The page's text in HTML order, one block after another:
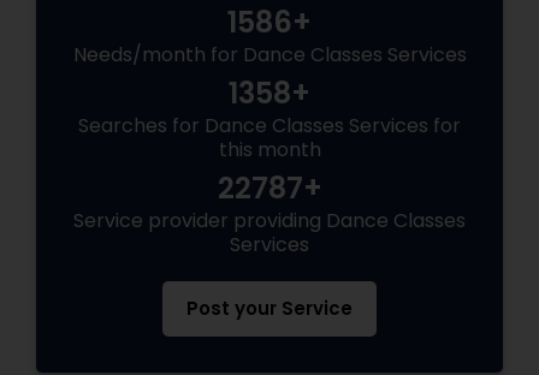
1586+
Needs/month for Dance Classes Services
1358+
Searches for Dance Classes Services for
this month
22787+
Service provider providing Dance Classes
Services
Post your Service